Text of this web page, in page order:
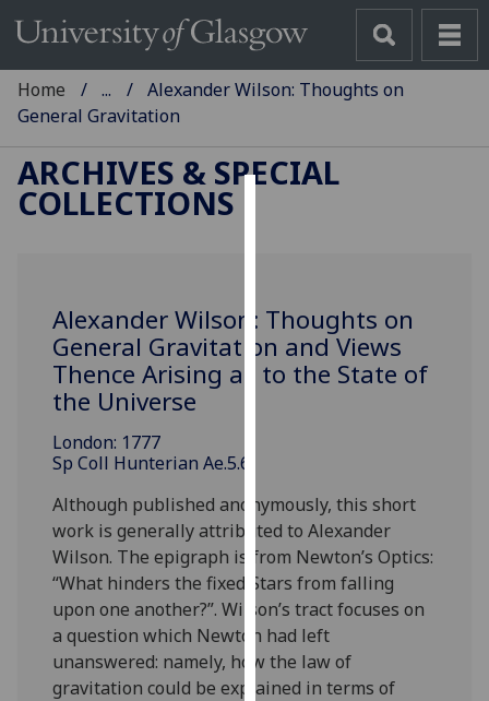
cookies
to
improve
for
personalised
advertising
via
third
parties.
You
can
Home ...
Alexander Wilson: Thoughts on
General Gravitation
ARCHIVES & SPECIAL
COLLECTIONS
Alexander Wilson: Thoughts on
General Gravitation and Views
Thence Arising as to the State of
the Universe
London: 1777
Sp Coll Hunterian Ae.5.6
Although published anonymously, this short
work is generally attributed to Alexander
Wilson. The epigraph is from Newton’s Optics:
“What hinders the fixed Stars from falling
upon one another?”. Wilson’s tract focuses on
a question which Newton had left
unanswered: namely, how the law of
gravitation could be explained in terms of